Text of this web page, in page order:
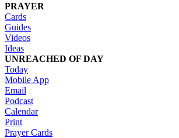
PRAYER
Cards
Guides
Videos
Ideas
UNREACHED OF DAY
Today
Mobile App
Email
Podcast
Calendar
Print
Prayer Cards